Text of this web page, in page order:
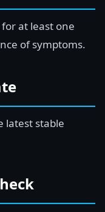
at least one
of symptoms.
latest stable